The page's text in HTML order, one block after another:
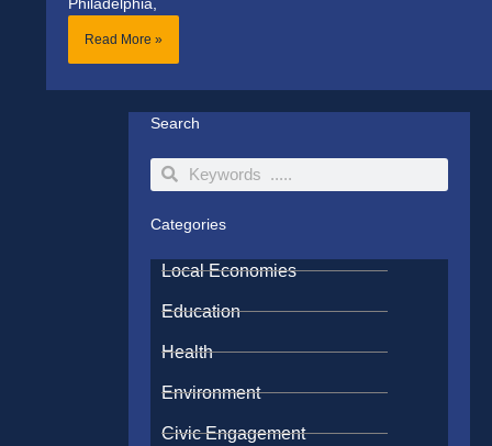
Read More »
Search
SearchSearch
Categories
Local Economies
Education
Health
Environment
Civic Engagement